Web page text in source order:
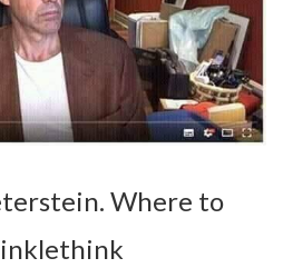
Where to